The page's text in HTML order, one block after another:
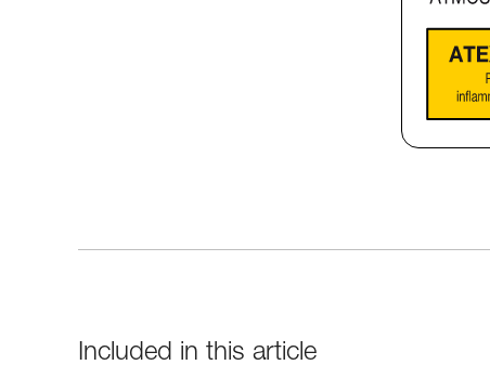
Included in this article